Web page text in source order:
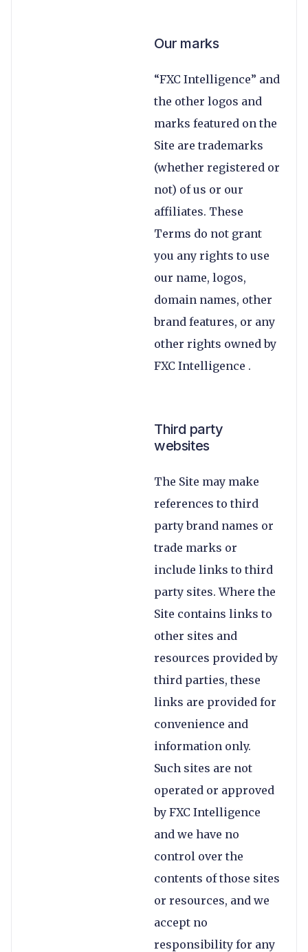
Our marks
“FXC Intelligence” and
the other logos and
marks featured on the
Site are trademarks
(whether registered or
not) of us or our
affiliates. These
Terms do not grant
you any rights to use
our name, logos,
domain names, other
brand features, or any
other rights owned by
FXC Intelligence .
Third party
websites
The Site may make
references to third
party brand names or
trade marks or
include links to third
party sites. Where the
Site contains links to
other sites and
resources provided by
third parties, these
links are provided for
convenience and
information only.
Such sites are not
operated or approved
by FXC Intelligence
and we have no
control over the
contents of those sites
or resources, and we
accept no
responsibility for any